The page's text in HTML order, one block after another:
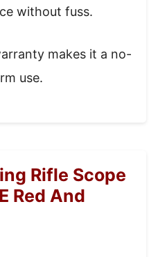
without fuss.
makes it a no-
use.
Rifle Scope
Red And